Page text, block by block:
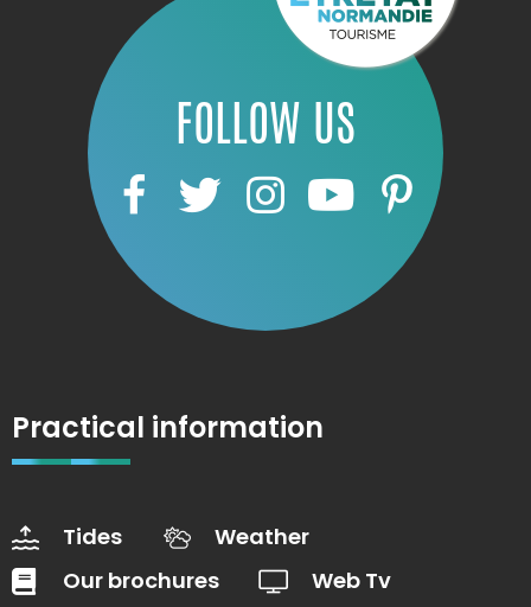
FOLLOW US
Practical information
Tides
Weather
Our brochures
Web Tv